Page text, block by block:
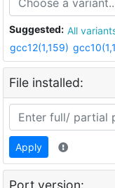
Suggested: All
gcc12(1,159)
File installed:
Apply
Port version: